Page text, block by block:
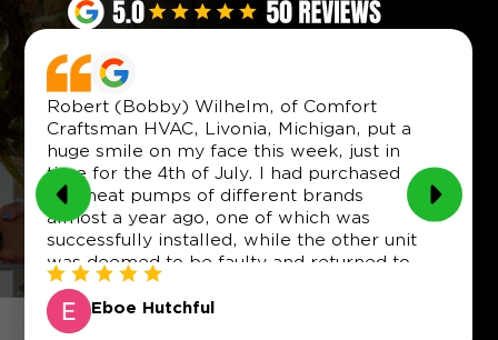
Robert (Bobby) Wilhelm, of Comfort
Craftsman HVAC, Livonia, Michigan, put a
huge smile on my face this week, just in
time for the 4th of July. I had purchased
two heat pumps of different brands
almost a year ago, one of which was
successfully installed, while the other unit
was deemed to be faulty and returned to
the vendor (Menards), which did a good
job of providing a replacement by
arrangement with the product distributor.
Eboe Hutchful